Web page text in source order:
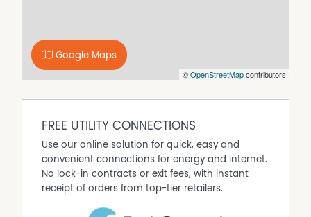
Built In Wardrobes
Dishwasher
Open Fireplace
Outdoor Entertaining Area
Remote Controlled Garage Door
Secure Parking
©OpenStreetMapcontributors
Google Maps
FREE UTILITY CONNECTIONS
Use our online solution for quick, easy and
convenient connections for energy and internet.
No lock-in contracts or exit fees, with instant
receipt of orders from top-tier retailers.